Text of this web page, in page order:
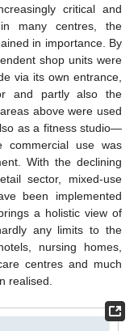
critical and
many centres, the
in importance. By
shop units were
via its own entrance,
and partly also the
above were used
as a fitness studio—
commercial use was
With the declining
sector, mixed-use
been implemented
a holistic view of
any limits to the
nursing homes,
centres and much
realised.